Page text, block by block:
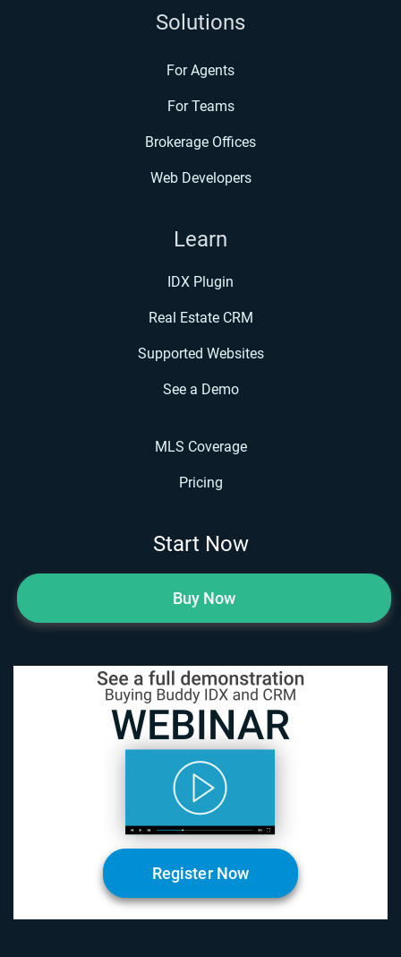
Solutions
For Agents
For Teams
Brokerage Offices
Web Developers
Learn
IDX Plugin
Real Estate CRM
Supported Websites
See a Demo
MLS Coverage
Pricing
Start Now
Buy Now
Register Now